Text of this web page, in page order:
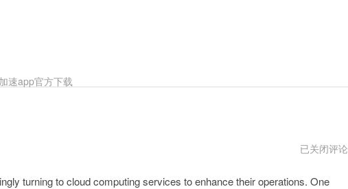
速app官方下载
115Cloud
门
已关闭评论
turning to cloud computing services to enhance their operations. One